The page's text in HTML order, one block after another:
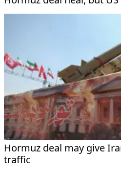
Hormuz deal may give
traffic